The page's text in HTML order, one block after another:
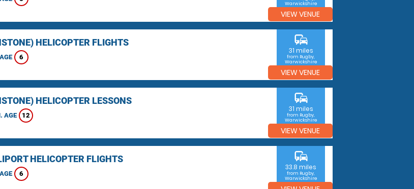
Warwickshire
VIEW VENUE
HELICOPTER FLIGHTS
6
commute
31 miles
from Rugby,
Warwickshire
VIEW VENUE
HELICOPTER LESSONS
AGE 12
commute
31 miles
from Rugby,
Warwickshire
VIEW VENUE
HELICOPTER FLIGHTS
6
commute
33.8 miles
from Rugby,
Warwickshire